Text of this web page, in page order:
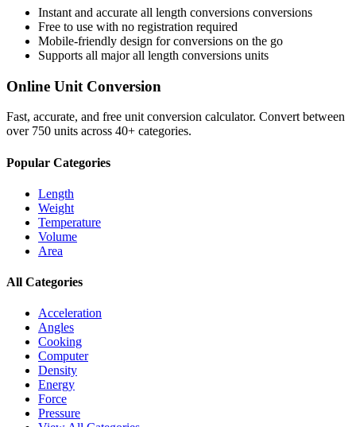
Instant and accurate all length conversions conversions
Free to use with no registration required
Mobile-friendly design for conversions on the go
Supports all majorall length conversions units
Online Unit Conversion
Fast, accurate, and free unit conversion calculator. Convert between
over 750 units across 40+ categories.
Popular Categories
Length
Weight
Temperature
Volume
Area
All Categories
Acceleration
Angles
Cooking
Computer
Density
Energy
Force
Pressure